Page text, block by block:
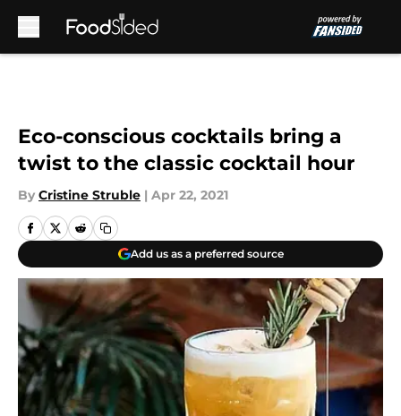
Eco-conscious cocktails bring a
twist to the classic cocktail hour
By Cristine Struble | Apr 22, 2021
Add us as a preferred source